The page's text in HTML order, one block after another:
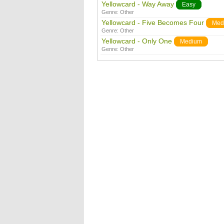
Yellowcard - Way Away Easy
Genre: Other
Yellowcard - Five Becomes Four
Genre: Other
Yellowcard - Only One Medium
Genre: Other